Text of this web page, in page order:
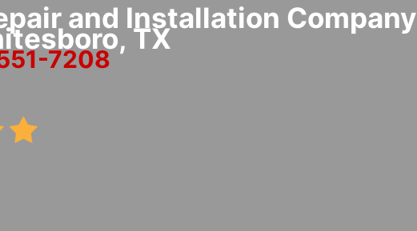
and Installation Company
TX
7208